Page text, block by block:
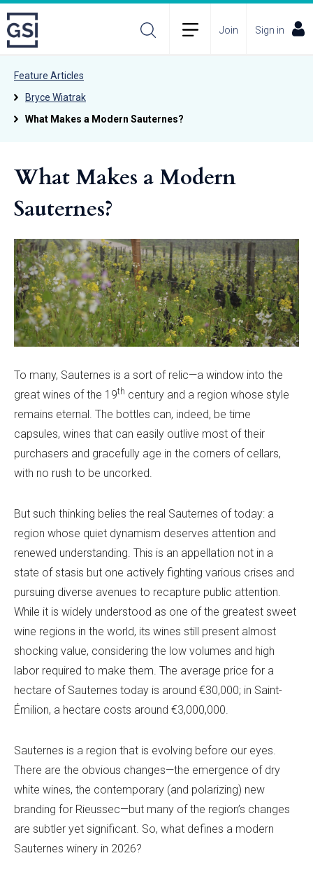
Join Sign in
Feature Articles
Bryce Wiatrak
What Makes a Modern Sauternes?
What Makes a Modern
Sauternes?
To many, Sauternes is a sort of relic—a window into the
great wines of the 19th century and a region whose style
remains eternal. The bottles can, indeed, be time
capsules, wines that can easily outlive most of their
purchasers and gracefully age in the corners of cellars,
with no rush to be uncorked.
But such thinking belies the real Sauternes of today: a
region whose quiet dynamism deserves attention and
renewed understanding. This is an appellation not in a
state of stasis but one actively fighting various crises and
pursuing diverse avenues to recapture public attention.
While it is widely understood as one of the greatest sweet
wine regions in the world, its wines still present almost
shocking value, considering the low volumes and high
labor required to make them. The average price for a
hectare of Sauternes today is around €30,000; in Saint-
Émilion, a hectare costs around €3,000,000.
Sauternes is a region that is evolving before our eyes.
There are the obvious changes—the emergence of dry
white wines, the contemporary (and polarizing) new
branding for Rieussec—but many of the region’s changes
are subtler yet significant. So, what defines a modern
Sauternes winery in 2026?